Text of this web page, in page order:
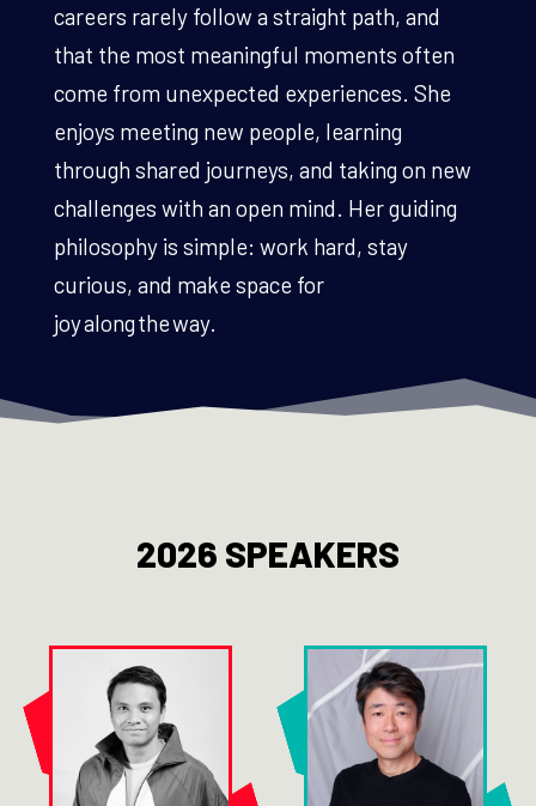
careers rarely follow a straight path, and
that the most meaningful moments often
come from unexpected experiences. She
enjoys meeting new people, learning
through shared journeys, and taking on new
challenges with an open mind. Her guiding
philosophy is simple: work hard, stay
curious, and make space for
joy along the way.
2026 SPEAKERS